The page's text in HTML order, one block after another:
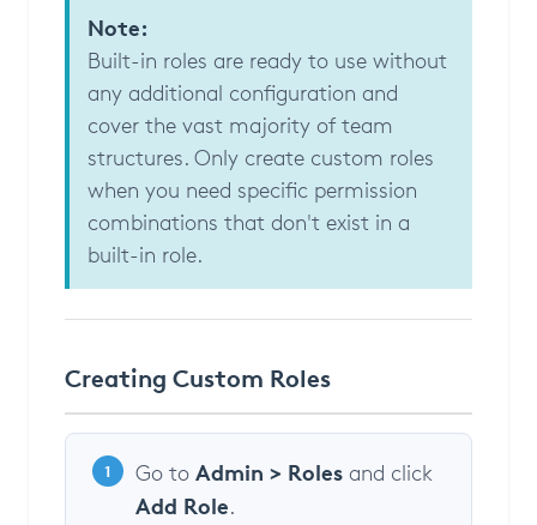
Note:
Built-in roles are ready to use without
any additional configuration and
cover the vast majority of team
structures. Only create custom roles
when you need specific permission
combinations that don't exist in a
built-in role.
Creating Custom Roles
1 Go to Admin > Roles and click
Add Role.